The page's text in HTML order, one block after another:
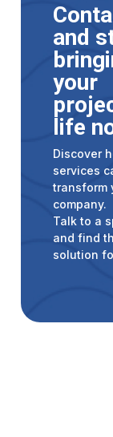
and
your
life
Discover
services
transform
company.
Talk to a
and find
solution